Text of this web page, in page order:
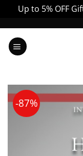
Up to 5% OFF
content
-87%